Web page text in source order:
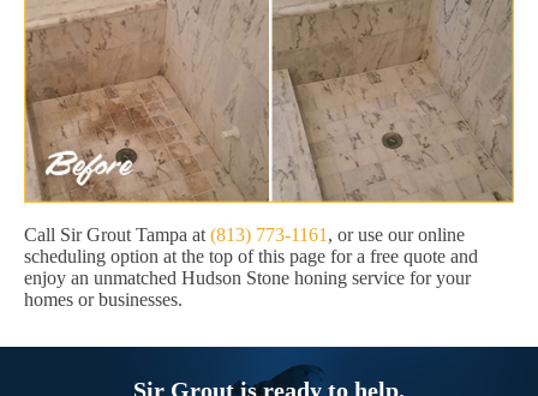
Call Sir Grout Tampa at (813) 773-1161 , or use our online
scheduling option at the top of this page for a free quote and
enjoy an unmatched Hudson Stone honing service for your
homes or businesses.
Sir Grout is ready to help.